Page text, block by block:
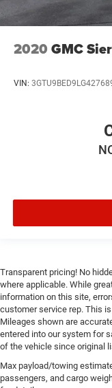
2020 GMC
VIN:
Transparent pricing! No
where applicable. While
information on this site,
customer service rep. This
Mileages shown are
entered into our system for
of the vehicle since original
Max payload/towing
passengers, and cargo